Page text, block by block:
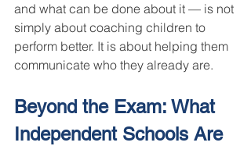
and what can be done about it — is not
simply about coaching children to
perform better. It is about helping them
communicate who they already are.
Beyond the Exam: What
Independent Schools Are